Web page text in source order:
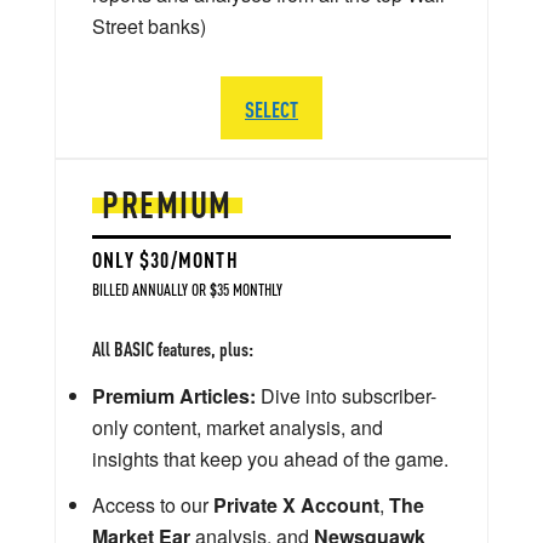
PREMIUM
ONLY $30/MONTH
BILLED ANNUALLY OR $35 MONTHLY
All BASIC features, plus:
Premium Articles: Dive into subscriber-
only content, market analysis, and
insights that keep you ahead of the game.
Access to ourPrivate X Account, The
Market Earanalysis, and Newsquawk
Street banks)
SELECT